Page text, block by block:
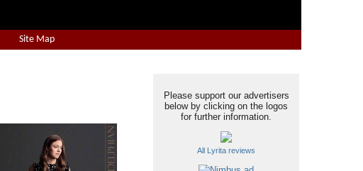
Site Map
Please support our advertisers
below by clicking on the logos
for further information.
All Lyrita reviews